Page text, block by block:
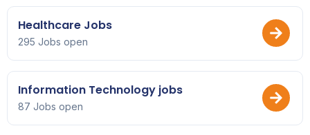
Healthcare Jobs
295 Jobs open
Information Technology jobs
87 Jobs open